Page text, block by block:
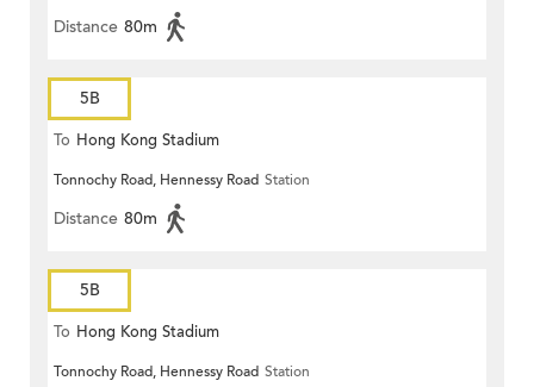
Distance 80m
5B
To Hong Kong Stadium
Tonnochy Road, Hennessy Road Station
Distance 80m
5B
To Hong Kong Stadium
Tonnochy Road, Hennessy Road Station